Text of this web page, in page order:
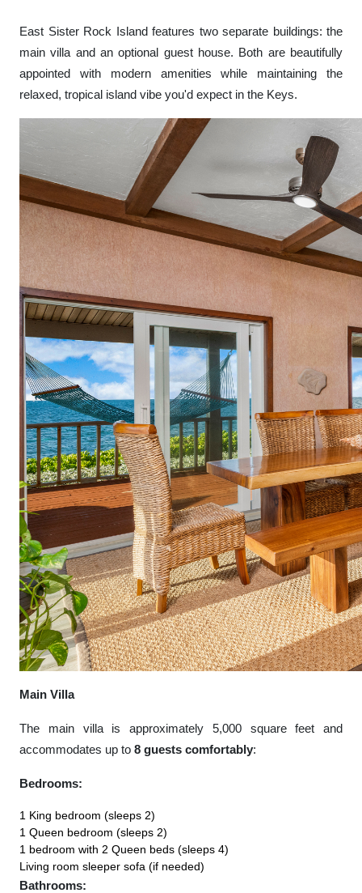
East Sister Rock Island features two separate buildings: the
main villa and an optional guest house. Both are beautifully
appointed with modern amenities while maintaining the
relaxed, tropical island vibe you'd expect in the Keys.
Main Villa
The main villa is approximately 5,000 square feet and
accommodates up to 8 guests comfortably:
Bedrooms:
1 King bedroom (sleeps 2)
1 Queen bedroom (sleeps 2)
1 bedroom with 2 Queen beds (sleeps 4)
Living room sleeper sofa (if needed)
Bathrooms: